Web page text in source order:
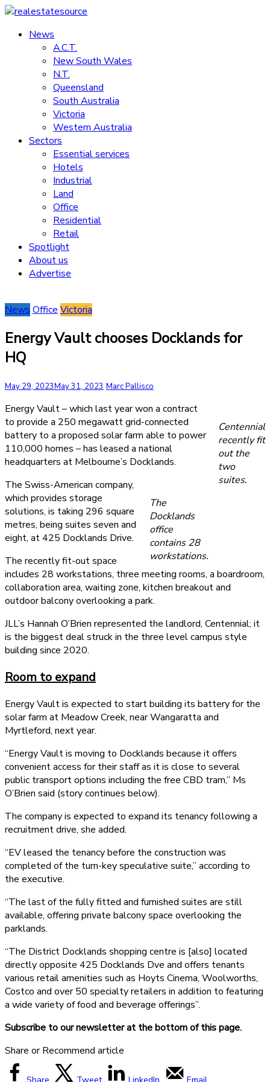
Skip
content
realestatesource
Commercial
residential
News
A.C.T.
New South Wales
N.T.
Queensland
South Australia
Victoria
Western Australia
Sectors
Essential services
Hotels
Industrial
Land
Office
Residential
Retail
Spotlight
About us
Advertise
News Office Victoria
Energy Vault chooses Docklands for
HQ
May 29, 2023May 31, 2023 Marc Pallisco
Centennial
recently fit
out the
two
suites.
Energy Vault – which last year won a contract
to provide a 250 megawatt grid-connected
battery to a proposed solar farm able to power
110,000 homes – has leased a national
headquarters at Melbourne’s Docklands.
The
Docklands
office
contains 28
workstations.
The Swiss-American company,
which provides storage
solutions, is taking 296 square
metres, being suites seven and
eight, at 425 Docklands Drive.
The recently fit-out space
includes 28 workstations, three meeting rooms, a boardroom,
collaboration area, waiting zone, kitchen breakout and
outdoor balcony overlooking a park.
JLL’s Hannah O’Brien represented the landlord, Centennial; it
is the biggest deal struck in the three level campus style
building since 2020.
Room to expand
Energy Vault is expected to start building its battery for the
solar farm at Meadow Creek, near Wangaratta and
Myrtleford, next year.
“Energy Vault is moving to Docklands because it offers
convenient access for their staff as it is close to several
public transport options including the free CBD tram,” Ms
O’Brien said (story continues below).
The company is expected to expand its tenancy following a
recruitment drive, she added.
“EV leased the tenancy before the construction was
completed of the turn-key speculative suite,” according to
the executive.
“The last of the fully fitted and furnished suites are still
available, offering private balcony space overlooking the
parklands.
“The District Docklands shopping centre is [also] located
directly opposite 425 Docklands Dve and offers tenants
various retail amenities such as Hoyts Cinema, Woolworths,
Costco and over 50 specialty retailers in addition to featuring
a wide variety of food and beverage offerings”.
Subscribe to our newsletter at the bottom of this page.
Share or Recommend article